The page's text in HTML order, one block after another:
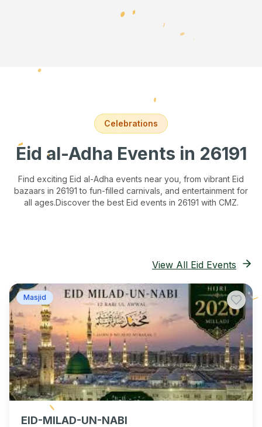
Celebrations
Eid al-Adha Events in 26191
Find exciting Eid al-Adha events near you, from vibrant Eid
bazaars in 26191 to fun-filled carnivals, and entertainment for
all ages.Discover the best Eid events in 26191 with CMZ.
View All Eid Events
Masjid
EID-MILAD-UN-NABI